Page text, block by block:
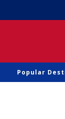
Popular